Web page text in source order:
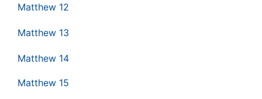
Matthew 12
Matthew 13
Matthew 14
Matthew 15